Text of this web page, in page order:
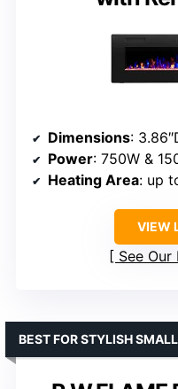
Dimensions:
Power: 750W &
Heating Area: up
VIEW
See Our
BEST FOR STYLISH